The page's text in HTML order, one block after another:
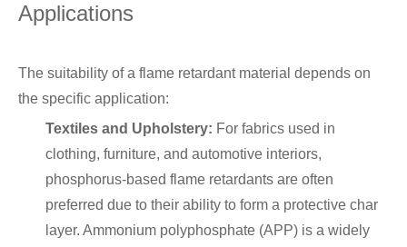
Applications
The suitability of a flame retardant material depends on
the specific application:
Textiles and Upholstery: For fabrics used in
clothing, furniture, and automotive interiors,
phosphorus-based flame retardants are often
preferred due to their ability to form a protective char
layer. Ammonium polyphosphate (APP) is a widely